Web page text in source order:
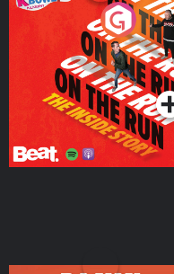
On The Run: The Inside
Podcast Series